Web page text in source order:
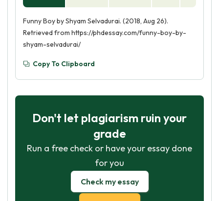
Funny Boy by Shyam Selvadurai. (2018, Aug 26).
Retrieved from https://phdessay.com/funny-boy-by-
shyam-selvadurai/
Copy To Clipboard
Don't let plagiarism ruin your
grade
Run a free check or have your essay done
for you
Check my essay